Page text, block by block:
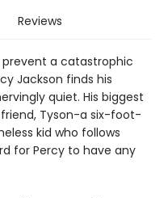
Reviews
a catastrophic
Jackson finds his
quiet. His biggest
Tyson-a six-foot-
kid who follows
for Percy to have any